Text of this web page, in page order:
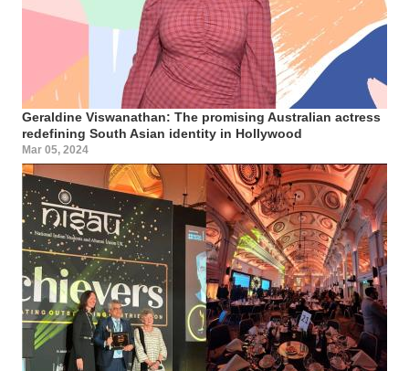
Geraldine Viswanathan: The promising Australian actress
redefining South Asian identity in Hollywood
Mar 05, 2024